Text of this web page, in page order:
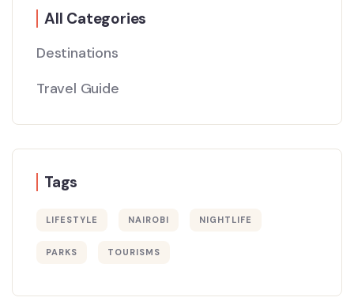
All Categories
Destinations
Travel Guide
Tags
LIFESTYLE NAIROBI NIGHTLIFE
PARKS TOURISMS